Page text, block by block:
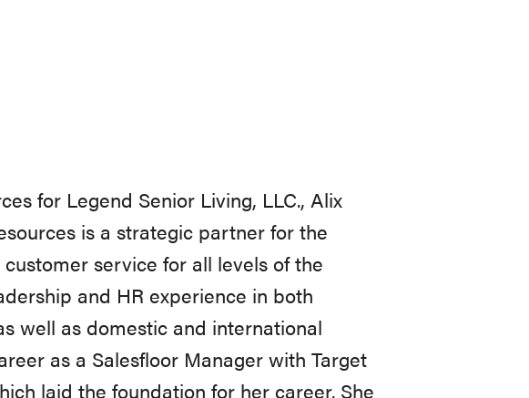
for Legend Senior Living, LLC., Alix
is a strategic partner for the
service for all levels of the
and HR experience in both
well as domestic and international
as a Salesfloor Manager with Target
laid the foundation for her career. She